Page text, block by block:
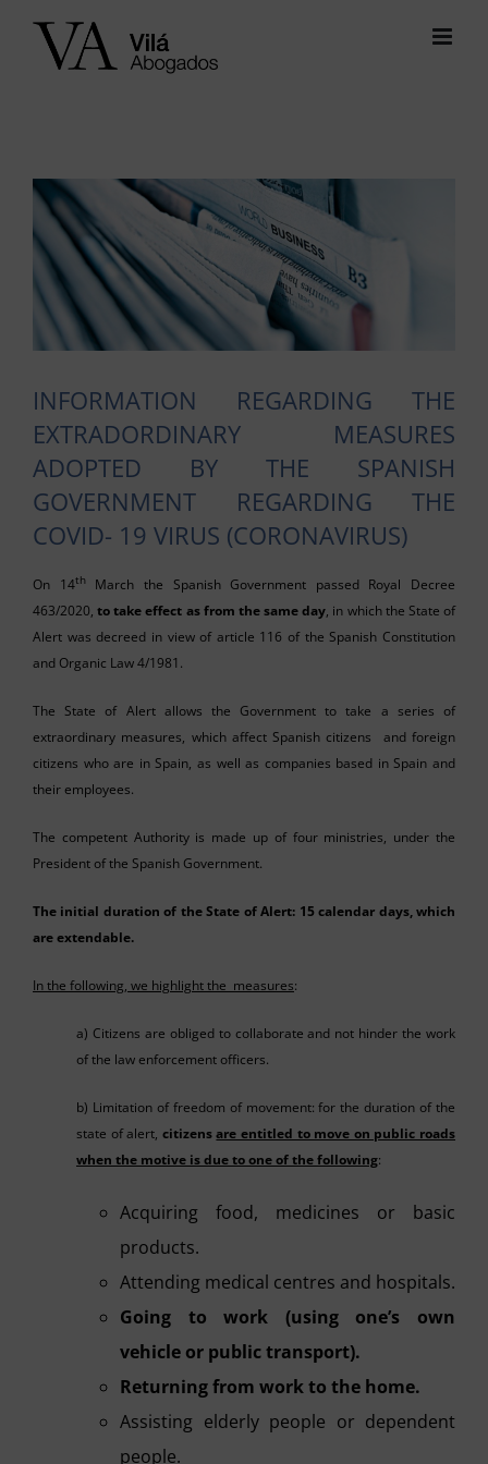
View
Larger
Image
INFORMATION REGARDING THE
EXTRADORDINARY MEASURES
ADOPTED BY THE SPANISH
GOVERNMENT REGARDING THE
COVID- 19 VIRUS (CORONAVIRUS)
On 14thMarch the Spanish Government passed Royal Decree
463/2020,to take effect as from the same day, in which the State of
Alert was decreed in view of article 116 of the Spanish Constitution
and Organic Law 4/1981.
The State of Alert allows the Government to take a series of
extraordinary measures, which affect Spanish citizens and foreign
citizens who are in Spain, as well as companies based in Spain and
their employees.
The competent Authority is made up of four ministries, under the
President of the Spanish Government.
The initial duration of the State of Alert: 15 calendar days, which
are extendable.
In the following, we highlight the measures:
a) Citizens are obliged to collaborate and not hinder the work
of the law enforcement officers.
b) Limitation of freedom of movement: for the duration of the
state of alert, citizensare entitled to move on public roads
when the motive is due to one of the following:
Acquiring food, medicines or basic
products.
Attending medical centres and hospitals.
Going to work (using one’s own
vehicle or public transport).
Returning from work to the home.
Assisting elderly people or dependent
people.